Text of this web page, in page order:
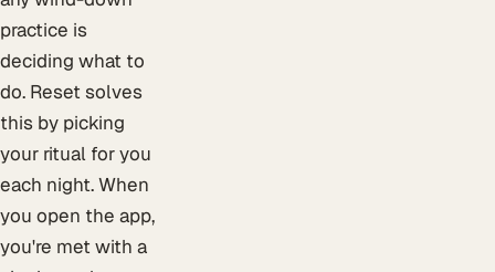
practice is
deciding what to
do. Reset solves
this by picking
your ritual for you
each night. When
you open the app,
you're met with a